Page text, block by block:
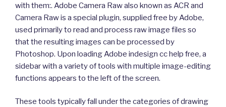
with them:. Adobe Camera Raw also known as ACR and
Camera Raw is a special plugin, supplied free by Adobe,
used primarily to read and process raw image files so
that the resulting images can be processed by
Photoshop. Upon loading Adobe indesign cc help free, a
sidebar with a variety of tools with multiple image-editing
functions appears to the left of the screen.
These tools typically fall under the categories of drawing